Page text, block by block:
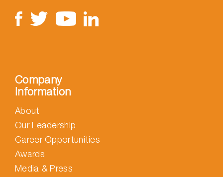
Company
Information
About
Our Leadership
Career Opportunities
Awards
Media & Press